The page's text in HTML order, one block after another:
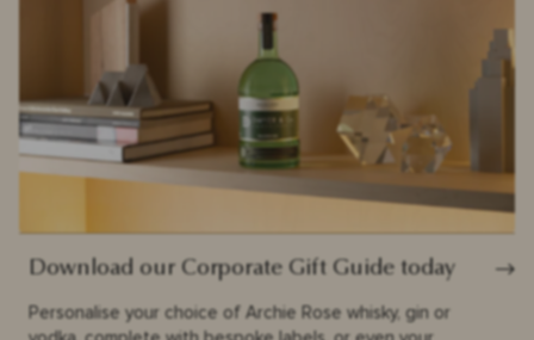
Download our Corporate Gift Guide today
Personalise your choice of Archie Rose whisky, gin or